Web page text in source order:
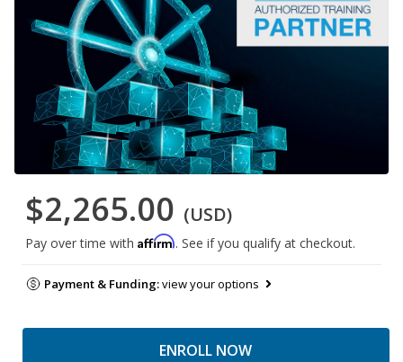
$2,265.00 (USD)
Pay over time with Affirm. See if you qualify at checkout.
Payment & Funding:view your options
ENROLL NOW